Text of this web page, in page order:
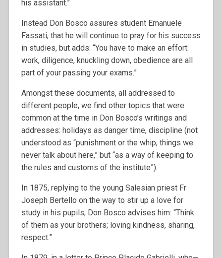
his assistant.”
Instead Don Bosco assures student Emanuele
Fassati, that he will continue to pray for his success
in studies, but adds: “You have to make an effort:
work, diligence, knuckling down, obedience are all
part of your passing your exams.”
Amongst these documents, all addressed to
different people, we find other topics that were
common at the time in Don Bosco’s writings and
addresses: holidays as danger time, discipline (not
understood as “punishment or the whip, things we
never talk about here,” but “as a way of keeping to
the rules and customs of the institute”).
In 1875, replying to the young Salesian priest Fr
Joseph Bertello on the way to stir up a love for
study in his pupils, Don Bosco advises him: “Think
of them as your brothers; loving kindness, sharing,
respect.”